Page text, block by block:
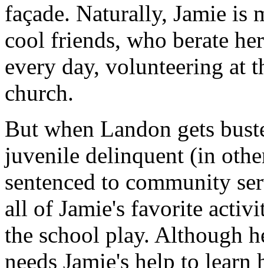
façade. Naturally, Jamie is
cool friends, who berate
every day, volunteering at
church.
But when Landon gets
juvenile delinquent (in
sentenced to community
all of Jamie's favorite
the school play. Although
needs Jamie's help to